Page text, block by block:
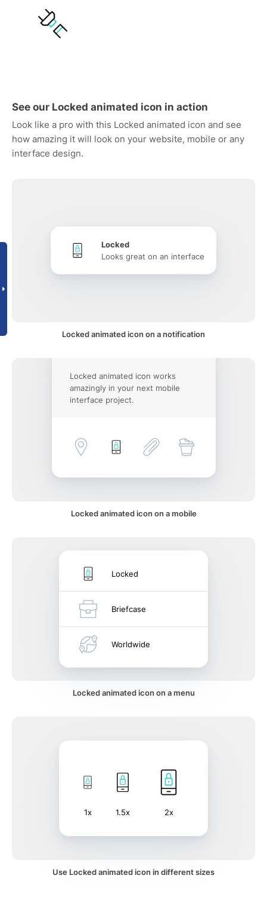
See our Locked animated icon in action
Look like a pro with this Locked animated icon and see
how amazing it will look on your website, mobile or any
interface design.
Locked
Looks great on an interface
Locked animated icon on a notification
Locked animated icon works
amazingly in your next mobile
interface project.
Locked animated icon on a mobile
Locked
Briefcase
Worldwide
Locked animated icon on a menu
1x 1.5x 2x
Use Locked animated icon in different sizes